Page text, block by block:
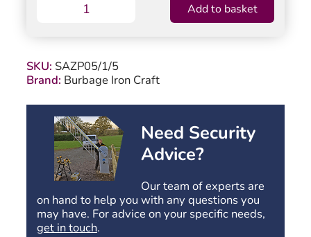
Top
-
High
quantity
Add to basket
SKU: SAZP05/1/5
Brand: Burbage Iron Craft
Need Security
Advice?
Our team of experts are
on hand to help you with any questions you
may have. For advice on your specific needs,
get in touch.